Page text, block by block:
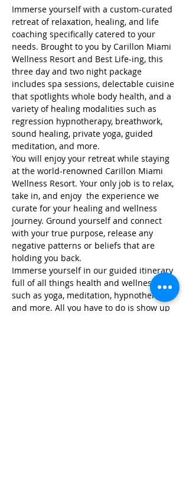
Immerse yourself with a custom-curated
retreat of relaxation, healing, and life
coaching specifically catered to your
needs. Brought to you by Carillon Miami
Wellness Resort and Best Life-ing, this
three day and two night package
includes spa sessions, delectable cuisine
that spotlights whole body health, and a
variety of healing modalities such as
regression hypnotherapy, breathwork,
sound healing, private yoga, guided
meditation, and more.
You will enjoy your retreat while staying
at the world-renowned Carillon Miami
Wellness Resort. Your only job is to relax,
take in, and enjoy  the experience we
curate for your healing and wellness
journey. Ground yourself and connect
with your true purpose, release any
negative patterns or beliefs that are
holding you back.
Immerse yourself in our guided itinerary
full of all things health and wellness,
such as yoga, meditation, hypnotherapy,
and more. All you have to do is show up